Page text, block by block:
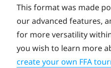
This format was made
our advanced features,
for more versatility
you wish to learn more
create your own FFA